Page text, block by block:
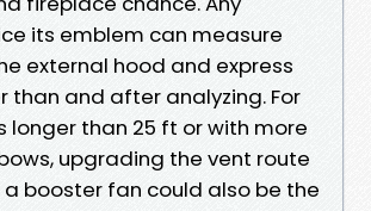
its emblem can measure
external hood and express
than and after analyzing. For
longer than 25 ft or with more
upgrading the vent route
a booster fan could also be the